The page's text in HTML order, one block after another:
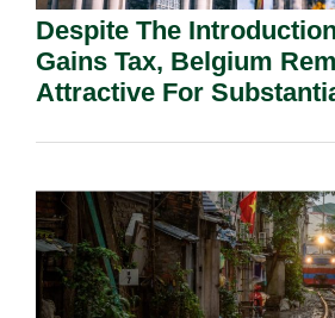
Despite The
Gains Tax, Belgium
Attractive For